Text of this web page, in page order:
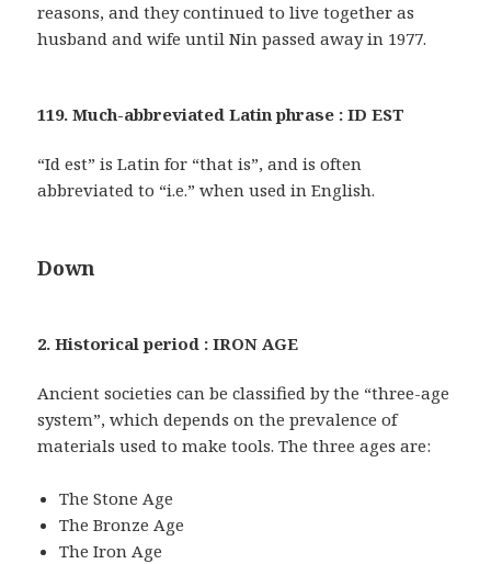
reasons, and they continued to live together as
husband and wife until Nin passed away in 1977.
119. Much-abbreviated Latin phrase : ID EST
“Id est” is Latin for “that is”, and is often
abbreviated to “i.e.” when used in English.
Down
2. Historical period : IRON AGE
Ancient societies can be classified by the “three-age
system”, which depends on the prevalence of
materials used to make tools. The three ages are:
The Stone Age
The Bronze Age
The Iron Age